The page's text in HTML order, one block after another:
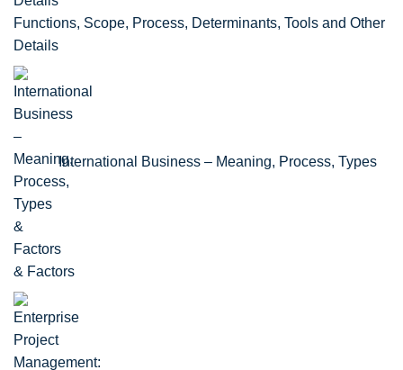
Functions, Scope, Process, Determinants, Tools and Other
Details
International Business – Meaning, Process, Types
& Factors